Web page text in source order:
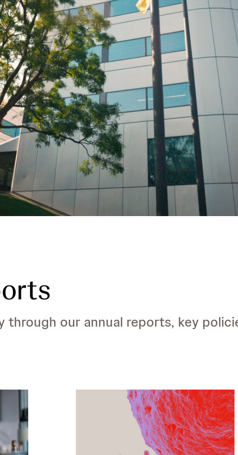
through our annual reports, key